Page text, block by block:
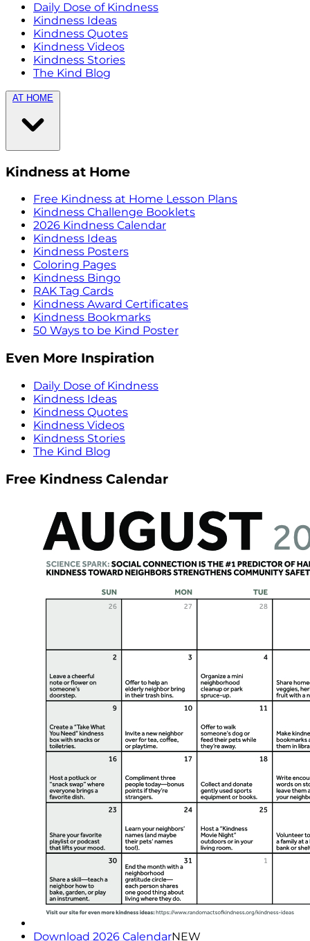
Daily Dose of Kindness
Kindness Ideas
Kindness Quotes
Kindness Videos
Kindness Stories
The Kind Blog
AT HOME
Kindness at Home
Free Kindness at Home Lesson Plans
Kindness Challenge Booklets
2026 Kindness Calendar
Kindness Ideas
Kindness Posters
Coloring Pages
Kindness Bingo
RAK Tag Cards
Kindness Award Certificates
Kindness Bookmarks
50 Ways to be Kind Poster
Even More Inspiration
Daily Dose of Kindness
Kindness Ideas
Kindness Quotes
Kindness Videos
Kindness Stories
The Kind Blog
Free Kindness Calendar
Download 2026 CalendarNEW